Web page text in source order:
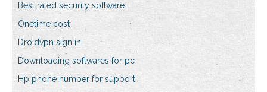
Best rated security software
Onetime cost
Droidvpn sign in
Downloading softwares for pc
Hp phone number for support